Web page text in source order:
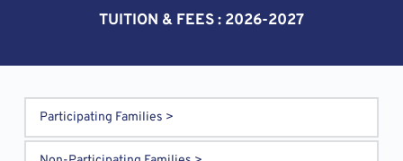
TUITION & FEES : 2026-2027
Participating Families >
Families receive reduced monthly tuition by providing